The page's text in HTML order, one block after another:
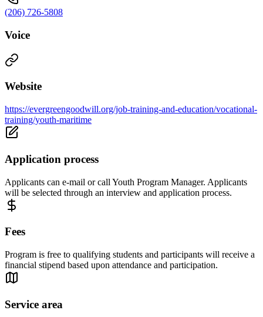
(206) 726-5808
Voice
Website
https://evergreengoodwill.org/job-training-and-education/vocational-
training/youth-maritime
Application process
Applicants can e-mail or call Youth Program Manager. Applicants
will be selected through an interview and application process.
Fees
Program is free to qualifying students and participants will receive a
financial stipend based upon attendance and participation.
Service area